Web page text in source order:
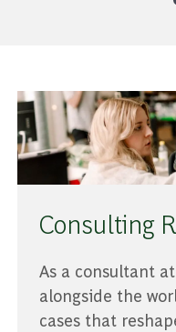
Consulting
As a consultant
alongside the
cases that